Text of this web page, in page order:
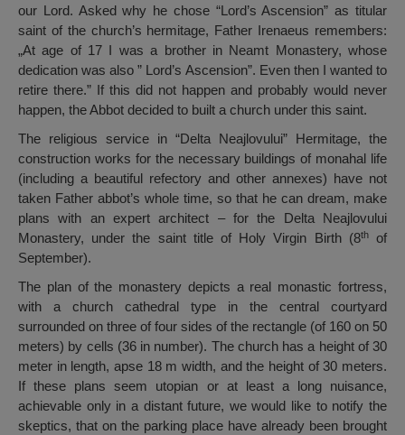
our Lord. Asked why he chose “Lord’s Ascension” as titular
saint of the church’s hermitage, Father Irenaeus remembers:
„At age of 17 I was a brother in Neamt Monastery, whose
dedication was also ” Lord’s Ascension”. Even then I wanted to
retire there.” If this did not happen and probably would never
happen, the Abbot decided to built a church under this saint.
The religious service in “Delta Neajlovului” Hermitage, the
construction works for the necessary buildings of monahal life
(including a beautiful refectory and other annexes) have not
taken Father abbot’s whole time, so that he can dream, make
plans with an expert architect – for the Delta Neajlovului
Monastery, under the saint title of Holy Virgin Birth (8thof
September).
The plan of the monastery depicts a real monastic fortress,
with a church cathedral type in the central courtyard
surrounded on three of four sides of the rectangle (of 160 on 50
meters) by cells (36 in number). The church has a height of 30
meter in length, apse 18 m width, and the height of 30 meters.
If these plans seem utopian or at least a long nuisance,
achievable only in a distant future, we would like to notify the
skeptics, that on the parking place have already been brought